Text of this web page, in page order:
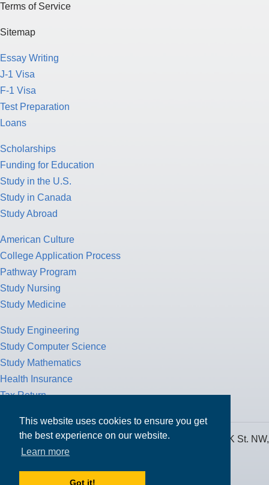
This website uses cookies to ensure you get
the best experience on our website.
Learn more
Got it!
Terms of Service
Sitemap
Essay Writing
J-1 Visa
F-1 Visa
Test Preparation
Loans
Scholarships
Funding for Education
Study in the U.S.
Study in Canada
Study Abroad
American Culture
College Application Process
Pathway Program
Study Nursing
Study Medicine
Study Engineering
Study Computer Science
Study Mathematics
Health Insurance
Tax Return
MPOWER Financing, Care of Carr Workplaces, 1717 K St. NW,
Suite 900,